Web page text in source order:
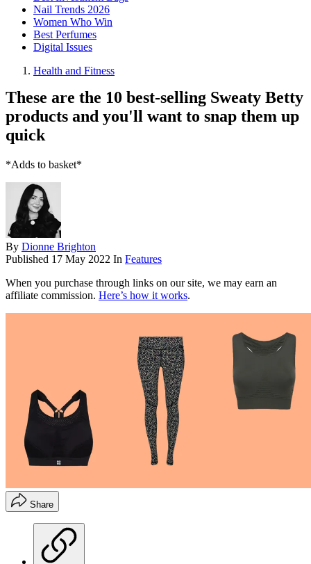
Nail Trends 2026
Women Who Win
Best Perfumes
Digital Issues
Health and Fitness
These are the 10 best-selling Sweaty Betty
products and you'll want to snap them up
quick
*Adds to basket*
By Dionne Brighton
Published 17 May 2022 In Features
When you purchase through links on our site, we may earn an
affiliate commission. Here’s how it works.
Share